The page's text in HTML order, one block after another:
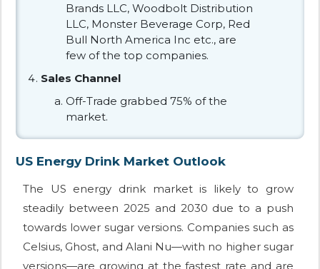
Brands LLC, Woodbolt Distribution
LLC, Monster Beverage Corp, Red
Bull North America Inc etc., are
few of the top companies.
Sales Channel
Off-Trade grabbed 75% of the
market.
US Energy Drink Market Outlook
The US energy drink market is likely to grow
steadily between 2025 and 2030 due to a push
towards lower sugar versions. Companies such as
Celsius, Ghost, and Alani Nu—with no higher sugar
versions—are growing at the fastest rate and are